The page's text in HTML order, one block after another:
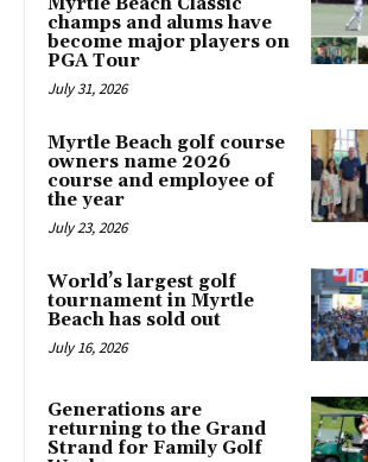
champs and alums have
become major players on
PGA Tour
July 31, 2026
Myrtle Beach golf course
owners name 2026
course and employee of
the year
July 23, 2026
World’s largest golf
tournament in Myrtle
Beach has sold out
July 16, 2026
Generations are
returning to the Grand
Strand for Family Golf